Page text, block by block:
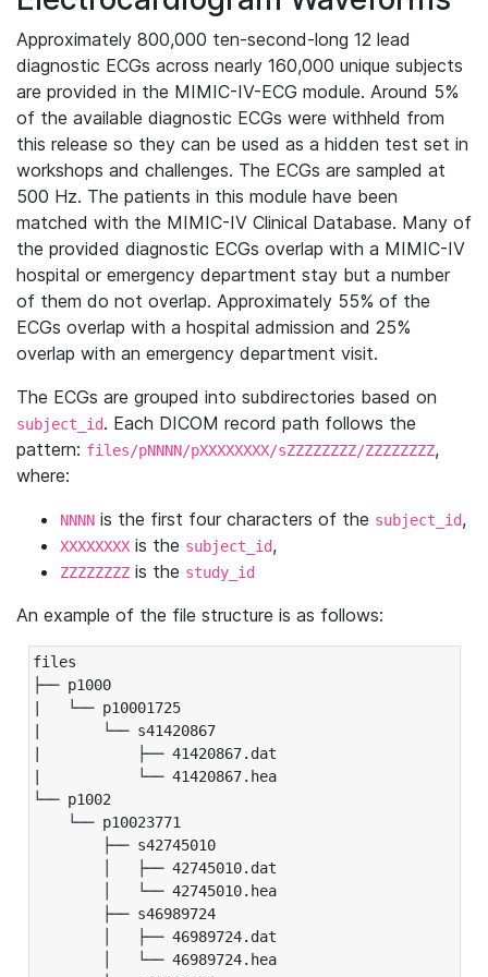
Approximately 800,000 ten-second-long 12 lead
diagnostic ECGs across nearly 160,000 unique subjects
are provided in the MIMIC-IV-ECG module. Around 5%
of the available diagnostic ECGs were withheld from
this release so they can be used as a hidden test set in
workshops and challenges. The ECGs are sampled at
500 Hz. The patients in this module have been
matched with the MIMIC-IV Clinical Database. Many of
the provided diagnostic ECGs overlap with a MIMIC-IV
hospital or emergency department stay but a number
of them do not overlap. Approximately 55% of the
ECGs overlap with a hospital admission and 25%
overlap with an emergency department visit.
The ECGs are grouped into subdirectories based on
subject_id. Each DICOM record path follows the
pattern: files/pNNNN/pXXXXXXXX/sZZZZZZZZ/ZZZZZZZZ,
where:
NNNN is the first four characters of the subject_id,
XXXXXXXX is the subject_id,
ZZZZZZZZ is the study_id
An example of the file structure is as follows:
files
├── p1000
|   └── p10001725
|       └── s41420867
|           ├── 41420867.dat
|           └── 41420867.hea
└── p1002
└── p10023771
├── s42745010
│   ├── 42745010.dat
│   └── 42745010.hea
├── s46989724
│   ├── 46989724.dat
│   └── 46989724.hea